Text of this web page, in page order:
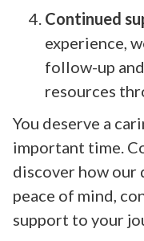
Continued
experience,
follow-up
resources
You deserve a
important time.
discover how our
peace of mind,
support to your